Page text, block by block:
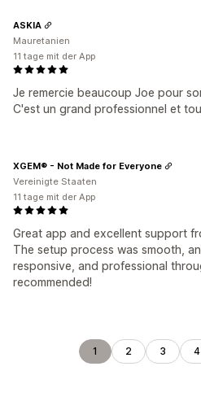
Je remercie beaucoup Joe pour
C'est un grand professionnel et
ASKIA
Mauretanien
11 tage mit der App
Great app and excellent support
The setup process was smooth,
responsive, and professional
recommended!
XGEM® - Not Made for Everyone
Vereinigte Staaten
11 tage mit der App
1 2 3 4